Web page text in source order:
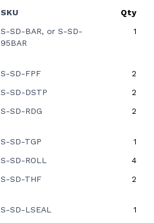
SKU
Qty
S-SD-BAR, or S-SD-
95BAR
1
S-SD-FPF
2
S-SD-DSTP
2
S-SD-RDG 2
S-SD-TGP
1
S-SD-ROLL
4
S-SD-THF 2
S-SD-LSEAL
1